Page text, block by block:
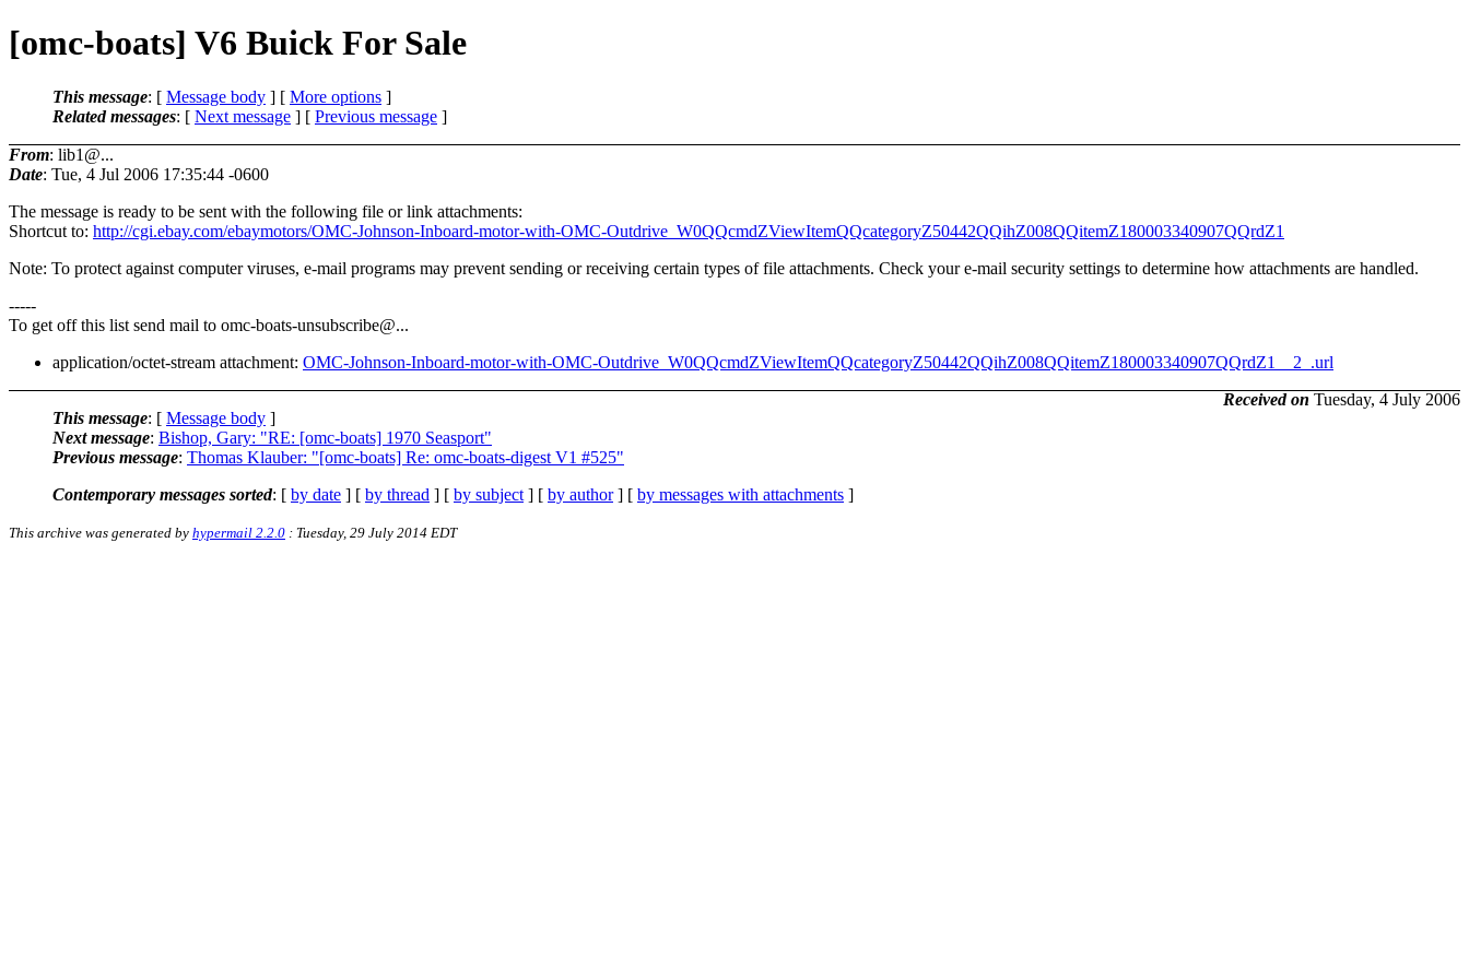
[omc-boats] V6 Buick For Sale
This message: [ Message body ] [ More options ]
Related messages: [ Next message ] [ Previous message ]
From: lib1@...
Date: Tue, 4 Jul 2006 17:35:44 -0600
The message is ready to be sent with the following file or link attachments:
Shortcut to: http://cgi.ebay.com/ebaymotors/OMC-Johnson-Inboard-motor-with-OMC-Outdrive_W0QQcmdZViewItemQQcategoryZ50442QQihZ008QQitemZ180003340907QQrdZ1
Note: To protect against computer viruses, e-mail programs may prevent sending or receiving certain types of file attachments. Check your e-mail security settings to determine how attachments are handled.
-----
To get off this list send mail to omc-boats-unsubscribe@...
application/octet-stream attachment: OMC-Johnson-Inboard-motor-with-OMC-Outdrive_W0QQcmdZViewItemQQcategoryZ50442QQihZ008QQitemZ180003340907QQrdZ1__2_.url
Received on Tuesday, 4 July 2006
This message: [ Message body ]
Next message: Bishop, Gary: "RE: [omc-boats] 1970 Seasport"
Previous message: Thomas Klauber: "[omc-boats] Re: omc-boats-digest V1 #525"
Contemporary messages sorted: [ by date ] [ by thread ] [ by subject ] [ by author] [ by messages with attachments ]
This archive was generated by hypermail 2.2.0 : Tuesday, 29 July 2014 EDT